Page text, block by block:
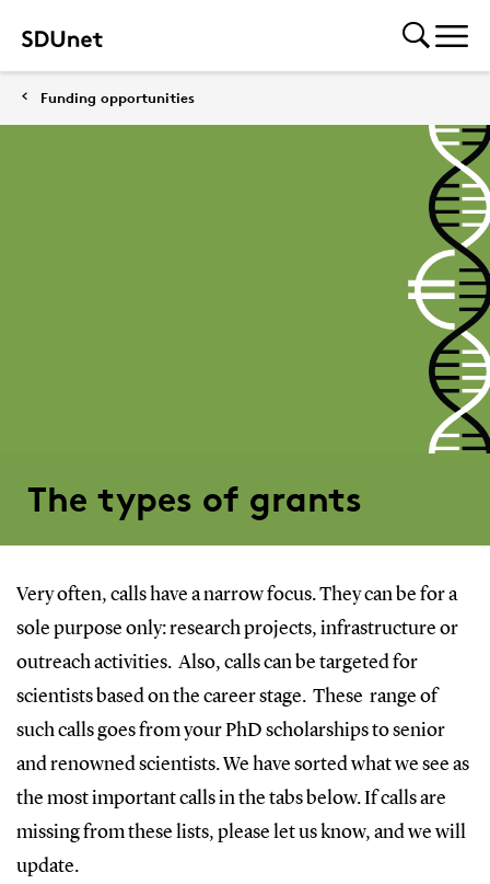
Funding opportunities
The types of grants
Very often, calls have a narrow focus. They can be for a
sole purpose only: research projects, infrastructure or
outreach activities. Also, calls can be targeted for
scientists based on the career stage. These range of
such calls goes from your PhD scholarships to senior
and renowned scientists. We have sorted what we see as
the most important calls in the tabs below. If calls are
missing from these lists, please let us know, and we will
update.